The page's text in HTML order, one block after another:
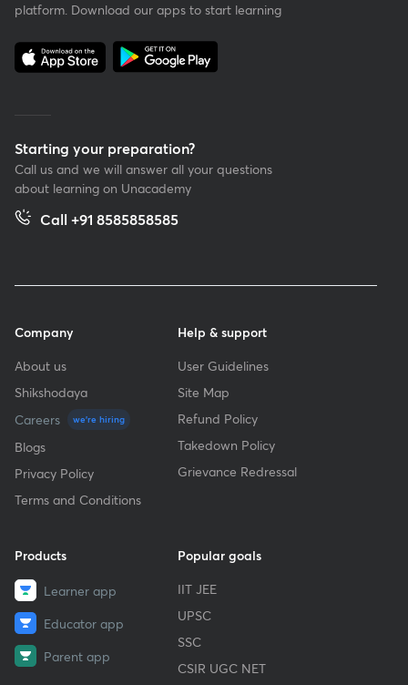
platform. Download our apps to start learning
Starting your preparation?
Call us and we will answer all your questions
about learning on Unacademy
Call +91 8585858585
Company
About us
Shikshodaya
Careers
we're hiring
Blogs
Privacy Policy
Terms and Conditions
Help & support
User Guidelines
Site Map
Refund Policy
Takedown Policy
Grievance Redressal
Products
Learner app
Educator app
Parent app
Popular goals
IIT JEE
UPSC
SSC
CSIR UGC NET